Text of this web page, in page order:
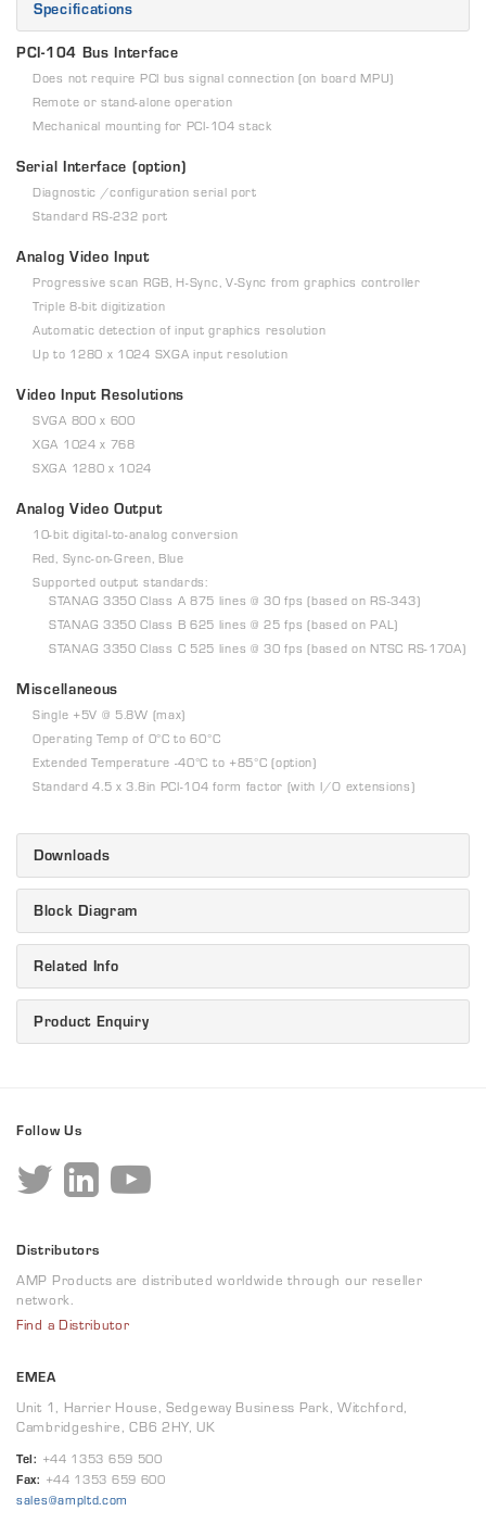
Specifications
PCI-104 Bus Interface
Does not require PCI bus signal connection (on board MPU)
Remote or stand-alone operation
Mechanical mounting for PCI-104 stack
Serial Interface (option)
Diagnostic /configuration serial port
Standard RS-232 port
Analog Video Input
Progressive scan RGB, H-Sync, V-Sync from graphics controller
Triple 8-bit digitization
Automatic detection of input graphics resolution
Up to 1280 x 1024 SXGA input resolution
Video Input Resolutions
SVGA 800 x 600
XGA 1024 x 768
SXGA 1280 x 1024
Analog Video Output
10-bit digital-to-analog conversion
Red, Sync-on-Green, Blue
Supported output standards:
STANAG 3350 Class A 875 lines @ 30 fps (based on RS-343)
STANAG 3350 Class B 625 lines @ 25 fps (based on PAL)
STANAG 3350 Class C 525 lines @ 30 fps (based on NTSC RS-170A)
Miscellaneous
Single +5V @ 5.8W (max)
Operating Temp of 0°C to 60°C
Extended Temperature -40°C to +85°C (option)
Standard 4.5 x 3.8in PCI-104 form factor (with I/O extensions)
Downloads
Block Diagram
Related Info
Product Enquiry
Follow Us
Distributors
AMP Products are distributed worldwide through our reseller
network.
Find a Distributor
EMEA
Unit 1, Harrier House, Sedgeway Business Park, Witchford,
Cambridgeshire, CB6 2HY, UK
Tel: +44 1353 659 500
Fax: +44 1353 659 600
sales@ampltd.com